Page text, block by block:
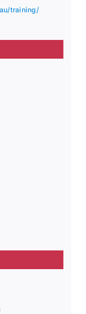
training/